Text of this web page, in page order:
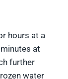
hours at a
at
further
water